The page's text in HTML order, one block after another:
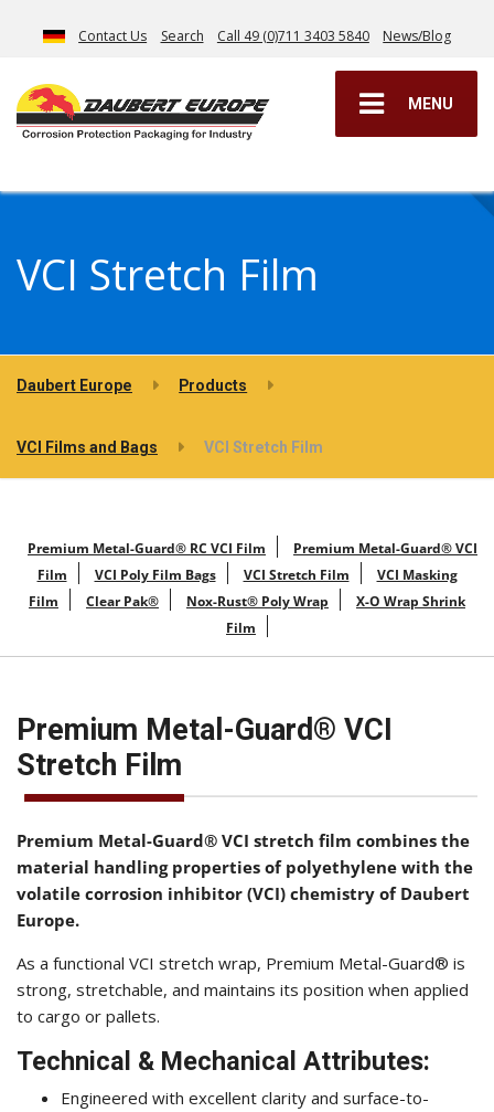
Contact Us Search Call 49 (0)711 3403 5840 News/Blog
MENU
VCI Stretch Film
Daubert Europe Products
VCI Films and Bags VCI Stretch Film
Premium Metal-Guard® RC VCI Film
Premium Metal-Guard® VCI
Film
VCI Poly Film Bags VCI Stretch Film
VCI Masking
Film
Clear Pak® Nox-Rust® Poly Wrap
X-O Wrap Shrink
Film
Premium Metal-Guard® VCI
Stretch Film
Premium Metal-Guard® VCI stretch film combines the
material handling properties of polyethylene with the
volatile corrosion inhibitor (VCI) chemistry of Daubert
Europe.
As a functional VCI stretch wrap, Premium Metal-Guard® is
strong, stretchable, and maintains its position when applied
to cargo or pallets.
Technical & Mechanical Attributes:
Engineered with excellent clarity and surface-to-